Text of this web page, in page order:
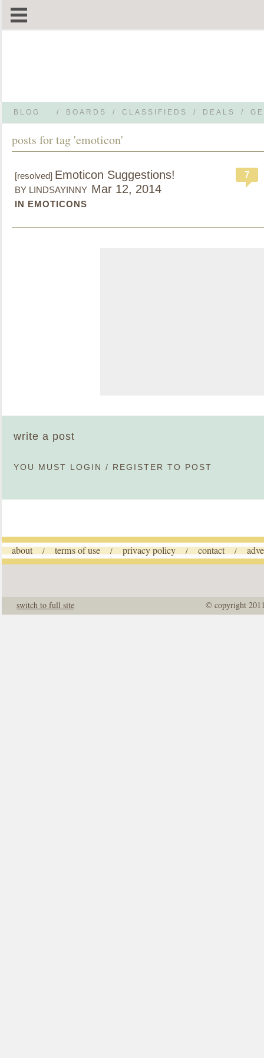
BLOG / BOARDS / CLASSIFIEDS / DEALS /
posts for tag 'emoticon'
[resolved] Emoticon Suggestions!
BY LINDSAYINNY Mar 12, 2014
IN EMOTICONS
7
write a post
YOU MUST LOGIN / REGISTER TO POST
about / terms of use / privacy policy / contact /
© copyright
switch to full site